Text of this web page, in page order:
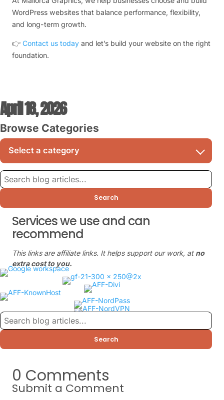
WordPress websites that balance performance, flexibility,
and long-term growth.
👉 Contact us today and let’s build your website on the right
foundation.
April 18, 2026
Browse Categories
Search
Services we use and can
recommend
This links are affiliate links. It helps support our work, at no
extra cost to you.
Search
0 Comments
Submit a Comment